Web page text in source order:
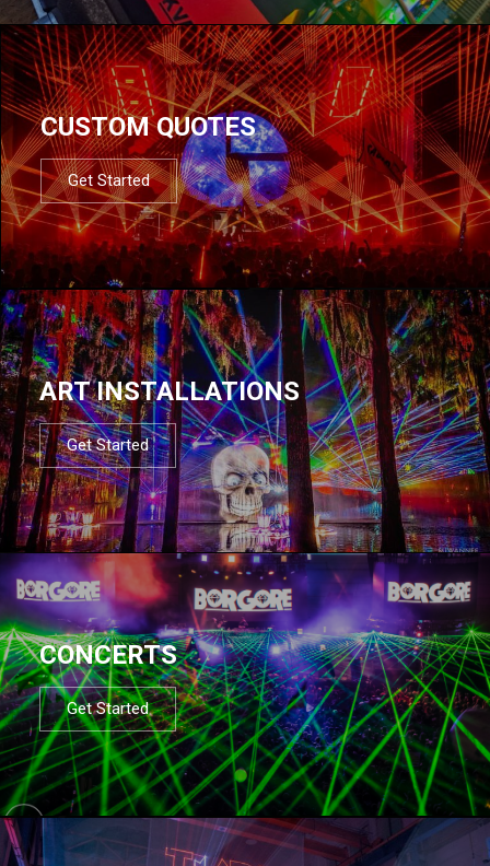
CUSTOM QUOTES
Get Started
ART INSTALLATIONS
Get Started
CONCERTS
Get Started